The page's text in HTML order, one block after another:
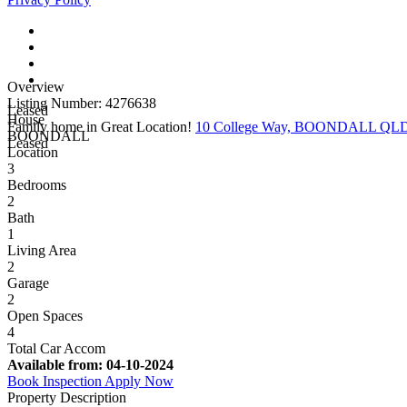
Leased
Family home in Great Location! 10 College Way, BOONDALL
Leased
Overview
Listing Number: 4276638
House
BOONDALL
Location
3
Bedrooms
2
Bath
1
Living Area
2
Garage
2
Open Spaces
4
Total Car Accom
Available from: 04-10-2024
Book Inspection Apply Now
Property Description